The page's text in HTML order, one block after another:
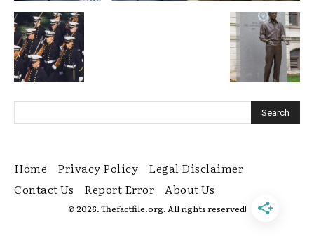
Home Privacy Policy
Legal Disclaimer
Contact Us
Report Error About Us
© 2026. Thefactfile.org. All rights reserved!